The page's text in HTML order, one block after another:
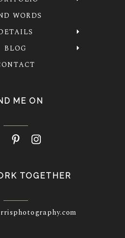
WORDS
BLOG
ME ON
TOGETHER